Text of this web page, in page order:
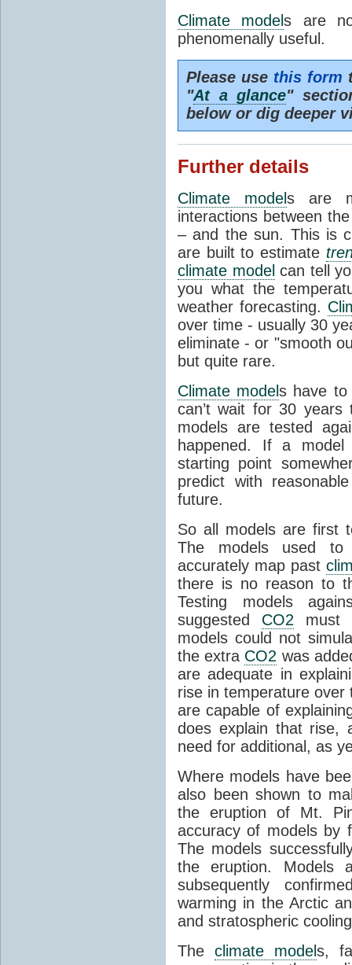
Climate models are
phenomenally useful.
Please use this form
"At a glance"
below or dig deeper
Further details
Climate models are
interactions between
– and the sun. This is
are built to estimate
climate model can tell
you what the
weather forecasting.
over time - usually 30
eliminate - or "smooth
but quite rare.
Climate models have
can’t wait for 30
models are tested
happened. If a
starting point
predict with
future.
So all models are first
The models used to
accurately map past
there is no reason to
Testing models
suggested CO2 must
models could not
the extra CO2 was
are adequate in
rise in temperature
are capable of
does explain that rise,
need for additional, as
Where models have
also been shown to
the eruption of Mt.
accuracy of models by
The models
the eruption. Models
subsequently
warming in the Arctic
and stratospheric
The climate models,